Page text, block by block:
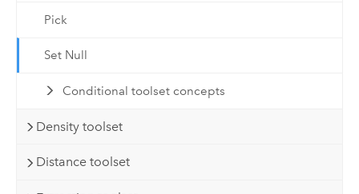
Pick
Set Null
Conditional toolset concepts
Density toolset
Distance toolset